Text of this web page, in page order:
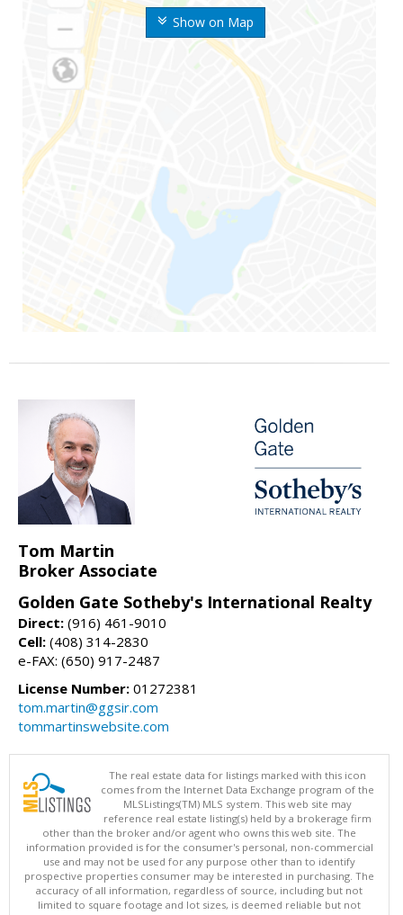
Show on Map
Tom Martin
Broker Associate
Golden Gate Sotheby's International Realty
Direct: (916) 461-9010
Cell: (408) 314-2830
e-FAX: (650) 917-2487
License Number: 01272381
tom.martin@ggsir.com
tommartinswebsite.com
The real estate data for listings marked with this icon
comes from the Internet Data Exchange program of the
MLSListings(TM) MLS system. This web site may
reference real estate listing(s) held by a brokerage firm
other than the broker and/or agent who owns this web site. The
information provided is for the consumer's personal, non-commercial
use and may not be used for any purpose other than to identify
prospective properties consumer may be interested in purchasing. The
accuracy of all information, regardless of source, including but not
limited to square footage and lot sizes, is deemed reliable but not